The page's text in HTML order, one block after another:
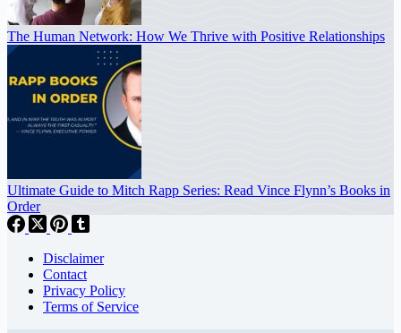
The Human Network: How We Thrive with Positive Relationships
Ultimate Guide to Mitch Rapp Series: Read Vince Flynn’s Books in
Order
Disclaimer
Contact
Privacy Policy
Terms of Service